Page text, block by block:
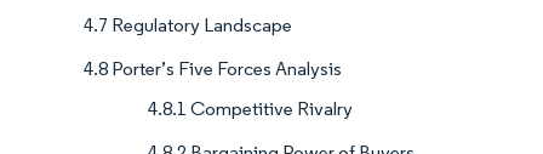
4.7 Regulatory Landscape
4.8 Porter’s Five Forces Analysis
4.8.1 Competitive Rivalry